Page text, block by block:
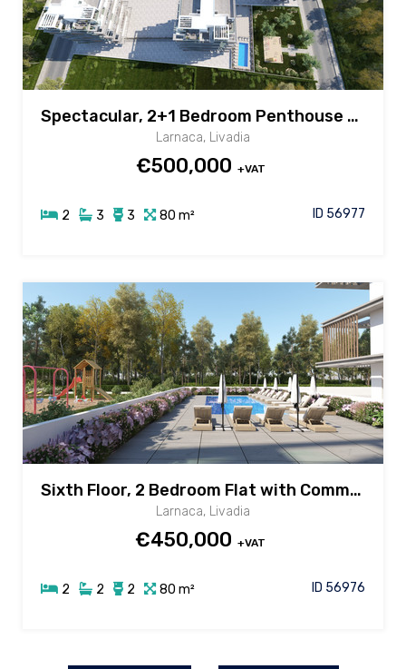
Spectacular, 2+1 Bedroom Penthouse with Common Pool in Livadia area, Larnaca
Larnaca, Livadia
€500,000 +VAT
2 3 3 80 m² ID 56977
Sixth Floor, 2 Bedroom Flat with Common Pool & Gym in Livadia area, Larnaca
Larnaca, Livadia
€450,000 +VAT
2 2 2 80 m² ID 56976